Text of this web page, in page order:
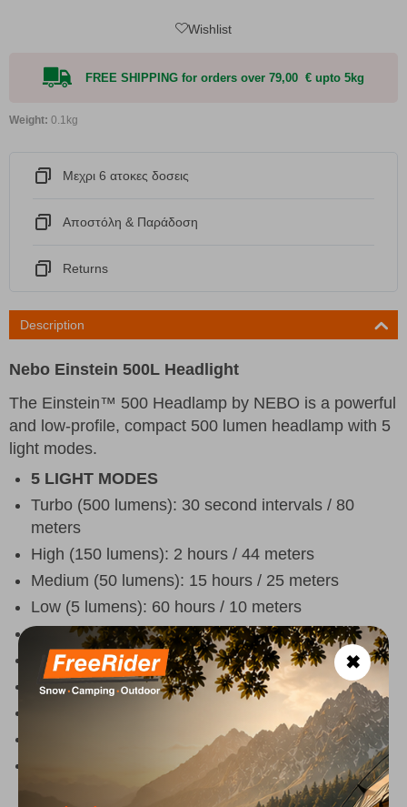
Wishlist
FREE SHIPPING for orders over 79,00 € upto 5kg
Weight: 0.1kg
Μεχρι 6 ατοκες δοσεις
Αποστόλη & Παράδοση
Returns
Description
Nebo Einstein 500L Headlight
The Einstein™ 500 Headlamp by NEBO is a powerful
and low-profile, compact 500 lumen headlamp with 5
light modes.
5 LIGHT MODES
Turbo (500 lumens): 30 second intervals / 80
meters
High (150 lumens): 2 hours / 44 meters
Medium (50 lumens): 15 hours / 25 meters
Low (5 lumens): 60 hours / 10 meters
Red (5 lumens): 12 hours / 1 meters
Compact and lightweight
Durable ABS and aluminum construction
Top-positioned buttons for power and mode
✖